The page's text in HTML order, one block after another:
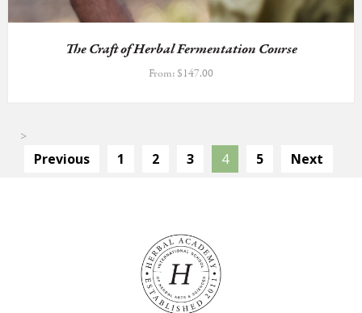
The Craft of Herbal Fermentation Course
From:$147.00
>
Previous 1 2 3 4 5 Next